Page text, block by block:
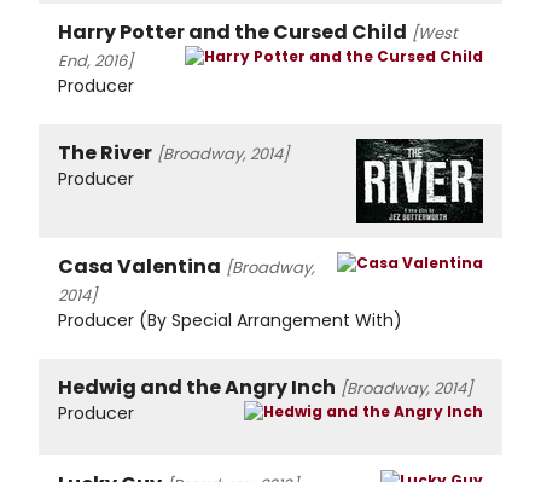
Harry Potter and the Cursed Child [West
End, 2016]
Producer
The River [Broadway, 2014]
Producer
Casa Valentina [Broadway,
2014]
Producer (By Special Arrangement With)
Hedwig and the Angry Inch [Broadway, 2014]
Producer